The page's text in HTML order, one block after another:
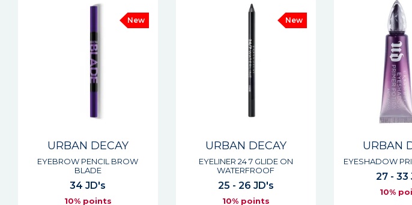
New
URBAN DECAY
EYEBROW PENCIL BROW
BLADE
34 JD's
10% points
New
URBAN DECAY
EYELINER 24 7 GLIDE ON
WATERFROOF
25 - 26 JD's
10% points
URBAN
EYESHADOW
27 - 33
10%